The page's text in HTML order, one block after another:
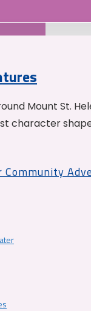
Mount St.
character
Community